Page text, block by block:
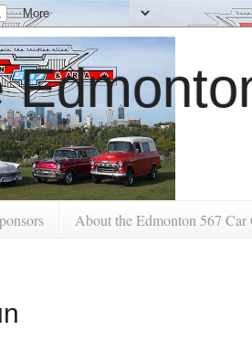
About the Edmonton 567 Car